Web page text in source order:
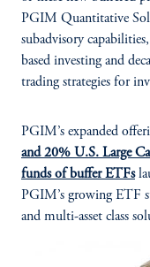
PGIM Quantitative
subadvisory
based investing and
trading strategies for
PGIM’s expanded
and 20% U.S. Large
funds of buffer ETFs
PGIM’s growing ETF
and multi-asset class